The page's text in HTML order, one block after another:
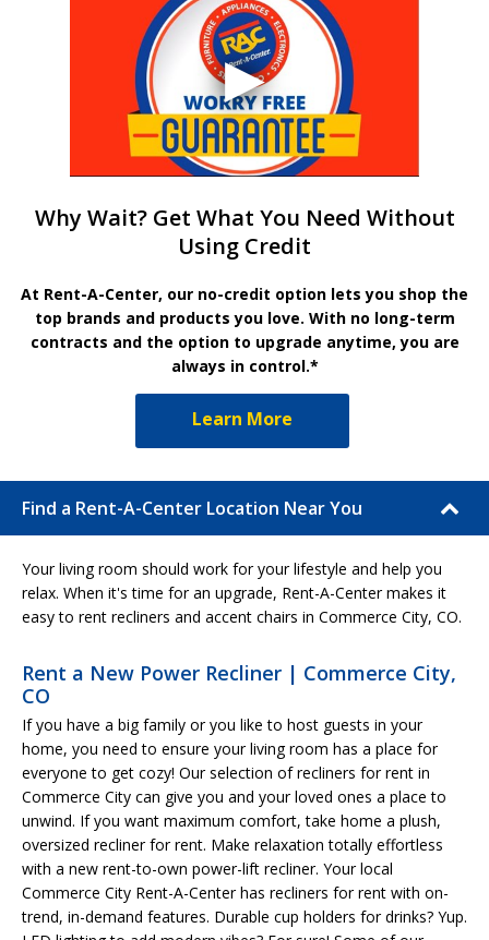
Why Wait? Get What You Need Without
Using Credit
At Rent-A-Center, our no-credit option lets you shop the
top brands and products you love. With no long-term
contracts and the option to upgrade anytime, you are
always in control.*
Learn More
Find a Rent-A-Center Location Near You
Your living room should work for your lifestyle and help you
relax. When it's time for an upgrade, Rent-A-Center makes it
easy to rent recliners and accent chairs in Commerce City, CO.
Rent a New Power Recliner | Commerce City,
CO
If you have a big family or you like to host guests in your
home, you need to ensure your living room has a place for
everyone to get cozy! Our selection of recliners for rent in
Commerce City can give you and your loved ones a place to
unwind. If you want maximum comfort, take home a plush,
oversized recliner for rent. Make relaxation totally effortless
with a new rent-to-own power-lift recliner. Your local
Commerce City Rent-A-Center has recliners for rent with on-
trend, in-demand features. Durable cup holders for drinks? Yup.